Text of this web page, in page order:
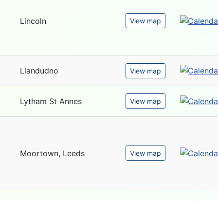
Lincoln View map
Llandudno View map
Lytham St Annes View map
Moortown, Leeds View map